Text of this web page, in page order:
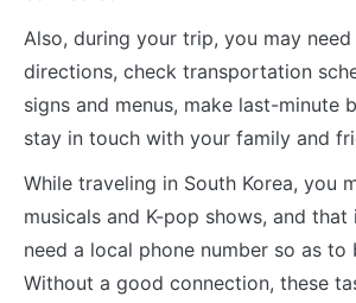
Also, during your trip, you may
directions, check transportation
signs and menus, make last-minute
stay in touch with your family and
While traveling in South Korea, you
musicals and K-pop shows, and that
need a local phone number so as
Without a good connection, these